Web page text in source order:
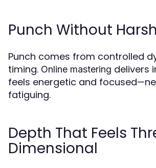
Punch Without
Punch comes from controlled
timing. Online mastering delivers
feels energetic and
fatiguing.
Depth That Feels
Dimensional